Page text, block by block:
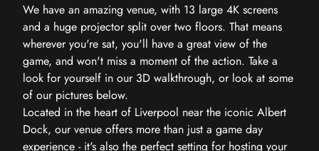
We have an amazing venue, with 13 large 4K screens
and a huge projector split over two floors. That means
wherever you're sat, you'll have a great view of the
game, and won't miss a moment of the action. Take a
look for yourself in our 3D walkthrough, or look at some
of our pictures below.
Located in the heart of Liverpool near the iconic Albert
Dock, our venue offers more than just a game day
experience - it's also the perfect setting for hosting your